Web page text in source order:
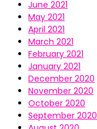
June 2021
May 2021
April 2021
March 2021
February 2021
January 2021
December 2020
November 2020
October 2020
September 2020